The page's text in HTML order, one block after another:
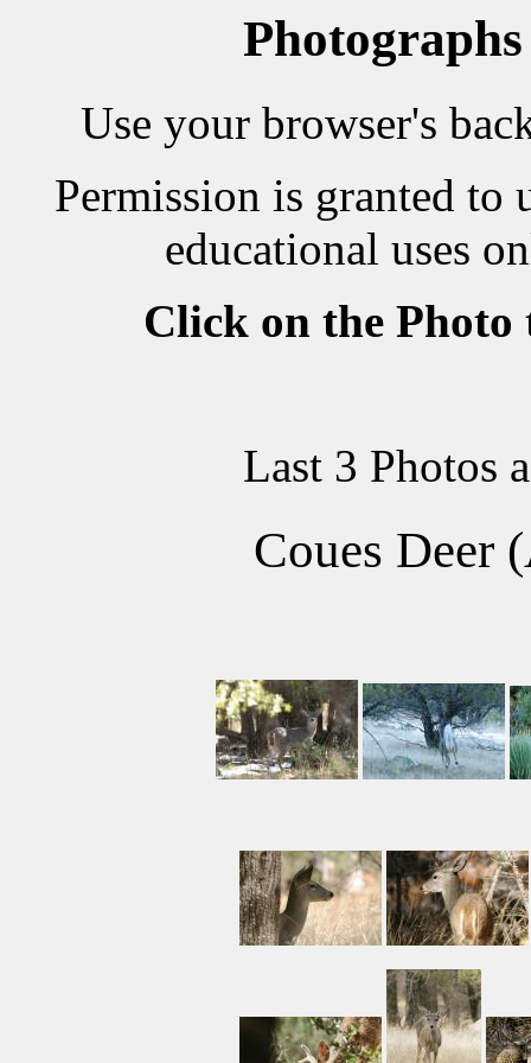
Use your browser's
Permission is granted to
educational uses
Click on the Photo
Last 3 Photos
Coues Deer